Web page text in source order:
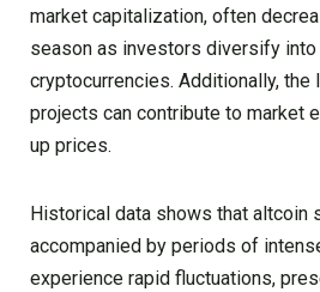
market capitalization, often
season as investors diversify into
cryptocurrencies. Additionally, the
projects can contribute to market
up prices.
Historical data shows that altcoin
accompanied by periods of
experience rapid fluctuations,